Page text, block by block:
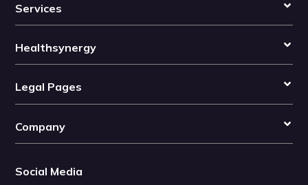
Services
Healthsynergy
Legal Pages
Company
Social Media